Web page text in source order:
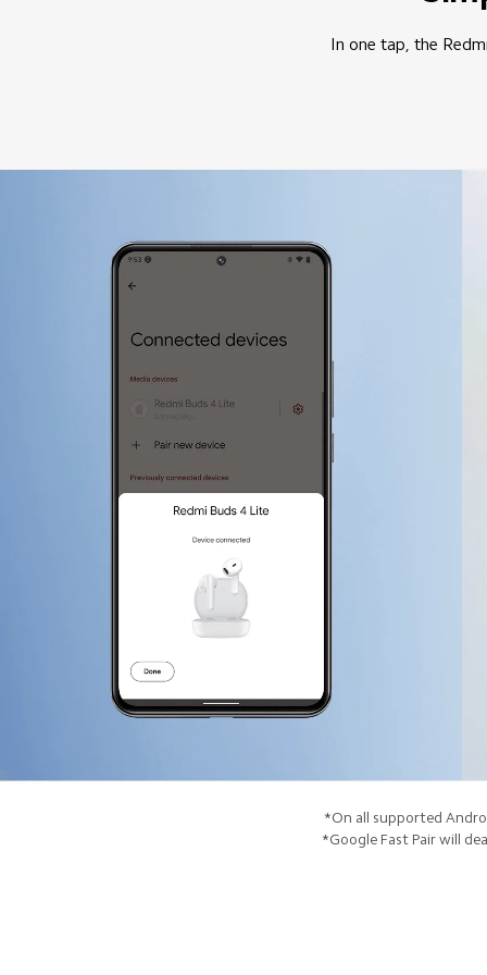
In one tap, the
*On all supported
*Google Fast Pair will